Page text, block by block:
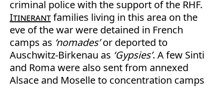
criminal police with the support of the RHF.
Itinerantfamilies living in this area on the
eve of the war were detained in French
camps as ‘nomades’or deported to
Auschwitz-Birkenau as ‘Gypsies’. A few Sinti
and Roma were also sent from annexed
Alsace and Moselle to concentration camps